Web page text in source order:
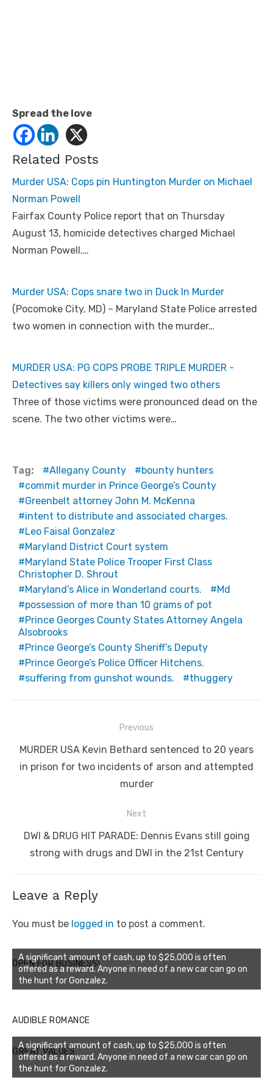
Spread the love
Related Posts
Murder USA: Cops pin Huntington Murder on Michael
Norman Powell
Fairfax County Police report that on Thursday
August 13, homicide detectives charged Michael
Norman Powell,…
Murder USA: Cops snare two in Duck In Murder
(Pocomoke City, MD) – Maryland State Police arrested
two women in connection with the murder…
MURDER USA: PG COPS PROBE TRIPLE MURDER -
Detectives say killers only winged two others
Three of those victims were pronounced dead on the
scene. The two other victims were…
Tag: Allegany County
bounty hunters
commit murder in Prince George’s County
Greenbelt attorney John M. McKenna
intent to distribute and associated charges.
Leo Faisal Gonzalez
Maryland District Court system
Maryland State Police Trooper First Class
Christopher D. Shrout
Maryland’s Alice in Wonderland courts.
Md
possession of more than 10 grams of pot
Prince Georges County States Attorney Angela
Alsobrooks
Prince George’s County Sheriff’s Deputy
Prince George’s Police Officer Hitchens.
suffering from gunshot wounds.
thuggery
navigation
Previous
Previous
post:
MURDER USA Kevin Bethard sentenced to 20 years
in prison for two incidents of arson and attempted
murder
Next
Next
post:
DWI & DRUG HIT PARADE: Dennis Evans still going
strong with drugs and DWI in the 21st Century
Leave a Reply
You must be logged in to post a comment.
OPEN FOR BUSINESS!
A significant amount of cash, up to $25,000 is often
offered as a reward. Anyone in need of a new car can go on
the hunt for Gonzalez.
AUDIBLE ROMANCE
GREAT VALUES
A significant amount of cash, up to $25,000 is often
offered as a reward. Anyone in need of a new car can go on
the hunt for Gonzalez.